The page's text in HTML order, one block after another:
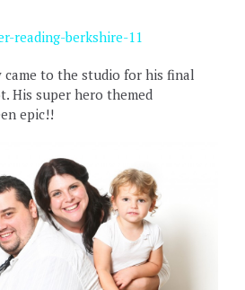
came to the studio for his final
His super hero themed
epic!!